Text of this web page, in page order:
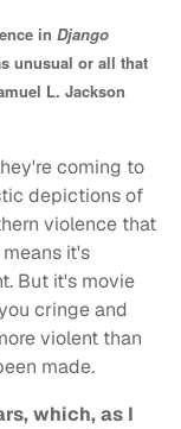
in Django
unusual or all that
L. Jackson
coming to
depictions of
violence that
it's
But it's movie
cringe and
violent than
made.
which, as I